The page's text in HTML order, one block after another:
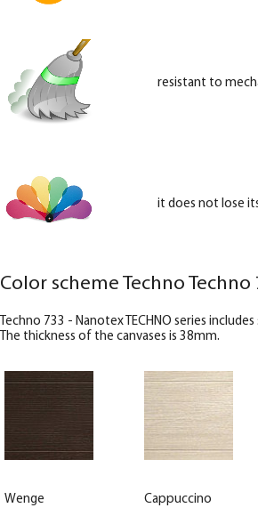
resistant to
it does not lose
Color scheme Techno
Techno 733 - Nanotex TECHNO series
The thickness of the canvases is 38mm.
Wenge Cappuccino